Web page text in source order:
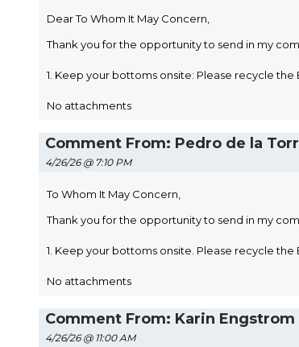
Dear To Whom It May Concern,
Thank you for the opportunity to send in my
1. Keep your bottoms onsite: Please recycle
No attachments
Comment From: Pedro de la
4/26/26 @ 7:10 PM
To Whom It May Concern,
Thank you for the opportunity to send in my
1. Keep your bottoms onsite. Please recycle
No attachments
Comment From: Karin Engstrom
4/26/26 @ 11:00 AM